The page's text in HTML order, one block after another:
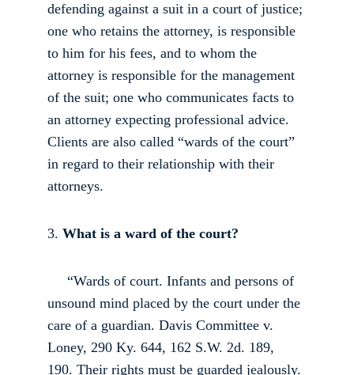
defending against a suit in a court of justice;
one who retains the attorney, is responsible
to him for his fees, and to whom the
attorney is responsible for the management
of the suit; one who communicates facts to
an attorney expecting professional advice.
Clients are also called “wards of the court”
in regard to their relationship with their
attorneys.
3. What is a ward of the court?
unsound mind placed by the court under the
care of a guardian. Davis Committee v.
Loney, 290 Ky. 644, 162 S.W. 2d. 189,
190. Their rights must be guarded jealously.